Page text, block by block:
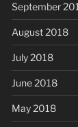
September
August 2018
July 2018
June 2018
May 2018